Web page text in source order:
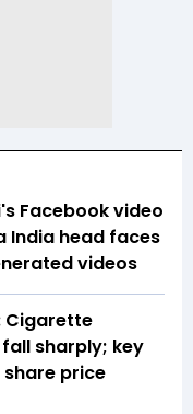
Facebook video
India head faces
videos
Cigarette
sharply; key
price